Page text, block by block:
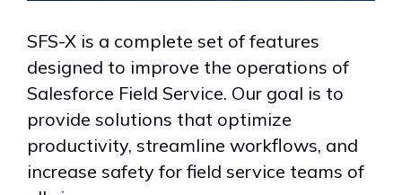
SFS-X is a complete set of features
designed to improve the operations of
Salesforce Field Service. Our goal is to
provide solutions that optimize
productivity, streamline workflows, and
increase safety for field service teams of